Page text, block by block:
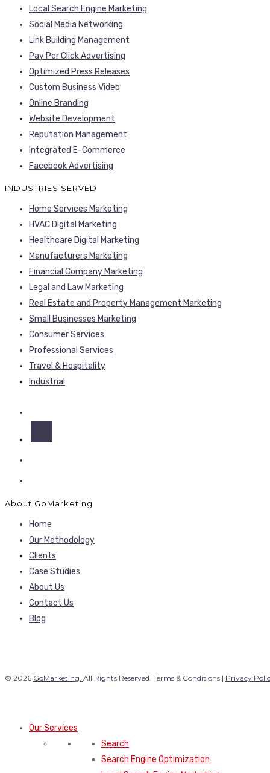
Local Search Engine Marketing
Social Media Networking
Link Building Management
Pay Per Click Advertising
Optimized Press Releases
Custom Business Video
Online Branding
Website Development
Reputation Management
Integrated E-Commerce
Facebook Advertising
INDUSTRIES SERVED
Home Services Marketing
HVAC Digital Marketing
Healthcare Digital Marketing
Manufacturers Marketing
Financial Company Marketing
Legal and Law Marketing
Real Estate and Property Management Marketing
Small Businesses Marketing
Consumer Services
Professional Services
Travel & Hospitality
Industrial
About GoMarketing
Home
Our Methodology
Clients
Case Studies
About Us
Contact Us
Blog
© 2026 GoMarketing. All Rights Reserved. Terms & Conditions | Privacy
Our Services
Search
Search Engine Optimization